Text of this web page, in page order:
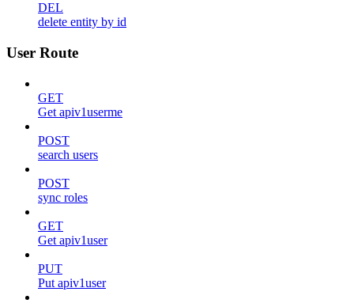
DEL
delete entity by id
User Route
GET
Get apiv1userme
POST
search users
POST
sync roles
GET
Get apiv1user
PUT
Put apiv1user